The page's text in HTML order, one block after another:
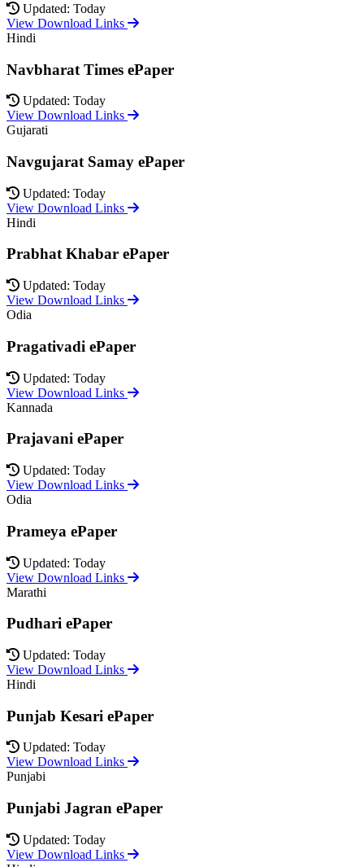
Updated: Today
View Download Links
Hindi
Navbharat Times ePaper
Updated: Today
View Download Links
Gujarati
Navgujarat Samay ePaper
Updated: Today
View Download Links
Hindi
Prabhat Khabar ePaper
Updated: Today
View Download Links
Odia
Pragativadi ePaper
Updated: Today
View Download Links
Kannada
Prajavani ePaper
Updated: Today
View Download Links
Odia
Prameya ePaper
Updated: Today
View Download Links
Marathi
Pudhari ePaper
Updated: Today
View Download Links
Hindi
Punjab Kesari ePaper
Updated: Today
View Download Links
Punjabi
Punjabi Jagran ePaper
Updated: Today
View Download Links